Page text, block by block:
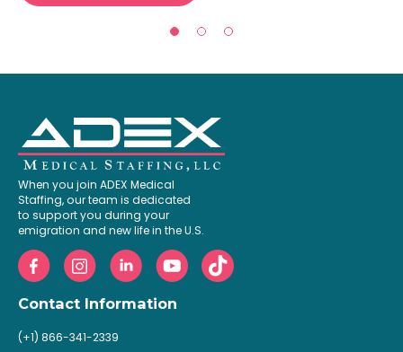
When you join ADEX Medical
Staffing, our team is dedicated
to support you during your
emigration and new life in the U.S.
Contact Information
(+1) 866-341-2339